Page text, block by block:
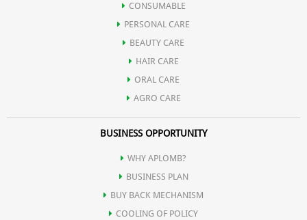
CONSUMABLE
PERSONAL CARE
BEAUTY CARE
HAIR CARE
ORAL CARE
AGRO CARE
BUSINESS OPPORTUNITY
WHY APLOMB?
BUSINESS PLAN
BUY BACK MECHANISM
COOLING OF POLICY